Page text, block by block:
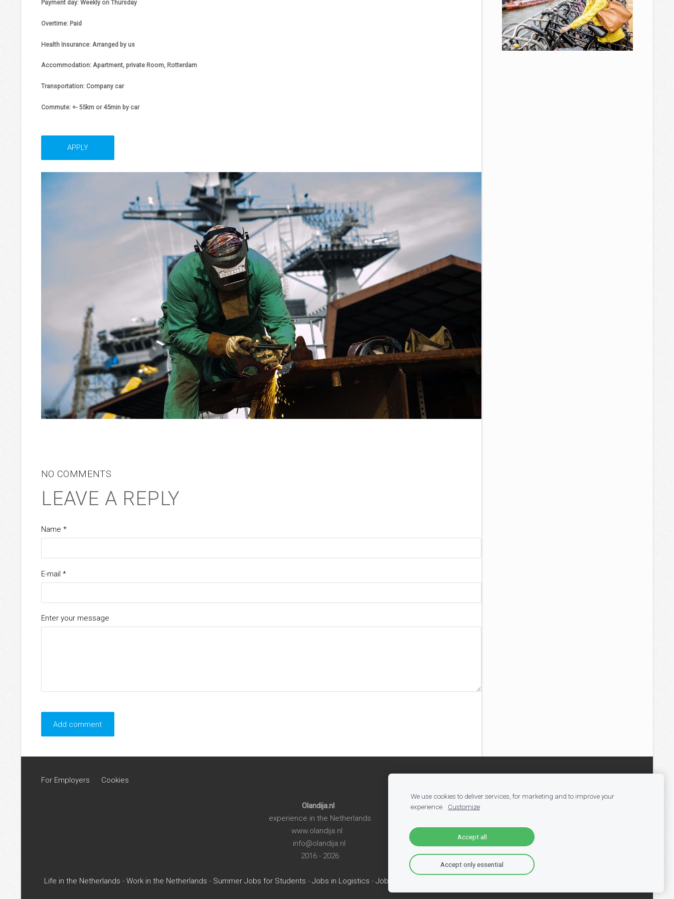
Payment day: Weekly on Thursday
Overtime: Paid
Health Insurance: Arranged by us
Accommodation: Apartment, private Room, Rotterdam
Transportation: Company car
Commute: +- 55km or 45min by car
APPLY
NO COMMENTS
LEAVE A REPLY
Name *
E-mail *
Enter your message
For Employers Cookies
Olandija.nl
experience in the Netherlands
www.olandija.nl
info@olandija.nl
2016 - 2026
Life in the Netherlands - Work in the Netherlands - Summer Jobs for Students - Jobs in Logistics - Jobs in Production
We use cookies to deliver services, for marketing and to improve your
experience.
Customize
Accept all
Accept only essential